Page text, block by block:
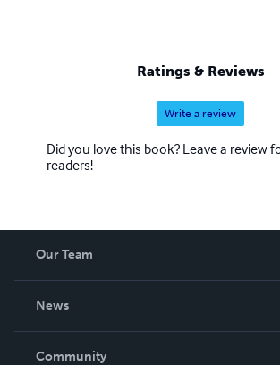
Ratings & Reviews
Write a review
Did you love this book? Leave a review
readers!
Our Team
News
In The News
Community